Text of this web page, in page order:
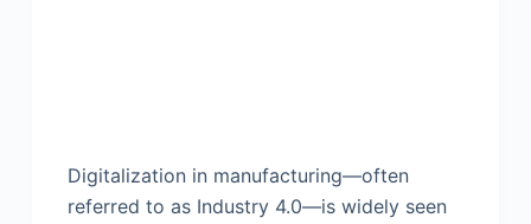
Digitalization in manufacturing—often
referred to as Industry 4.0—is widely seen